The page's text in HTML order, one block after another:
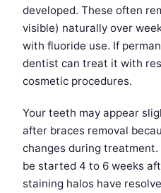
developed. These often
visible) naturally over
with fluoride use. If
dentist can treat it with
cosmetic procedures.
Your teeth may appear
after braces removal
changes during
be started 4 to 6 weeks
staining halos have